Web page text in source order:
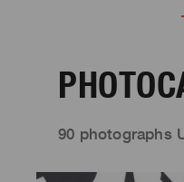
90 photographs